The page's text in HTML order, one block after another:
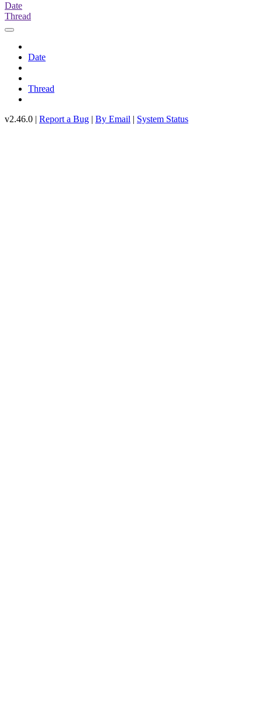
Date
Thread
Date
Thread
v2.46.0 | Report a Bug | By Email | System Status